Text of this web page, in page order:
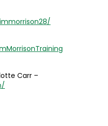
Carr –